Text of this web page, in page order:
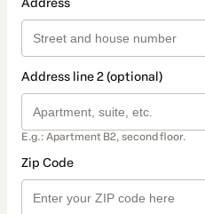
Address
Address line 2 (optional)
E.g.: Apartment B2, second floor.
Zip Code